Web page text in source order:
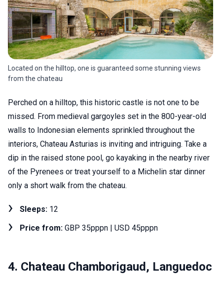
Located on the hilltop, one is guaranteed some stunning views
from the chateau
Perched on a hilltop, this historic castle is not one to be
missed. From medieval gargoyles set in the 800-year-old
walls to Indonesian elements sprinkled throughout the
interiors, Chateau Asturias is inviting and intriguing. Take a
dip in the raised stone pool, go kayaking in the nearby river
of the Pyrenees or treat yourself to a Michelin star dinner
only a short walk from the chateau.
Sleeps: 12
Price from: GBP 35pppn | USD 45pppn
4. Chateau Chamborigaud, Languedoc